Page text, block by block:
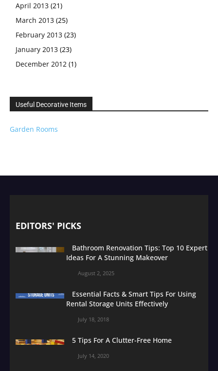
April 2013 (21)
March 2013 (25)
February 2013 (23)
January 2013 (23)
December 2012 (1)
Useful Decorative Items
Garden Rooms
EDITORS' PICKS
Bathroom Renovation Tips: Top 10 Expert
Ideas For A Stunning Makeover
August 2, 2025
Essential Facts & Smart Tips For Using
Rental Storage Units Effectively
July 18, 2018
5 Tips For A Clutter-Free Home
July 14, 2020